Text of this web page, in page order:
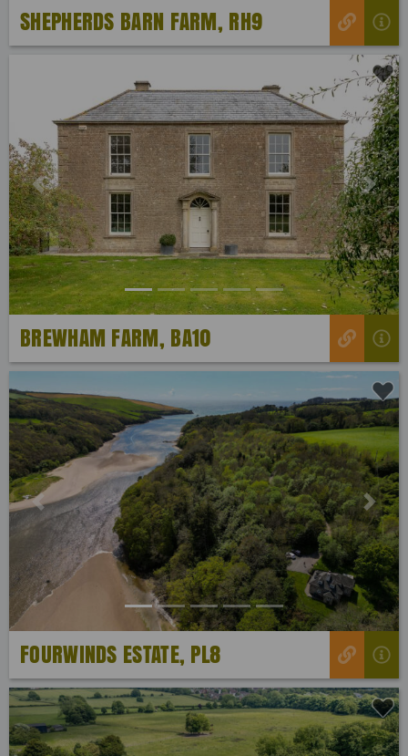
SHEPHERDS BARN FARM, RH9
Previous Next
BREWHAM FARM, BA10
Previous Next
FOURWINDS ESTATE, PL8